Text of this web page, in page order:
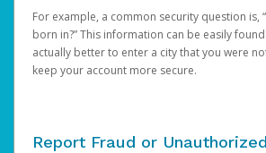
For example, a common security question is,
born in?” This information can be easily found
actually better to enter a city that you were
keep your account more secure.
Report Fraud or